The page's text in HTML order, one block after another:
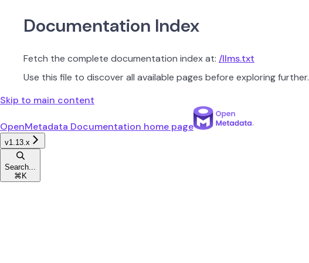
Documentation Index
Fetch the complete documentation index at: /llms.txt
Use this file to discover all available pages before exploring further.
Skip to main content
OpenMetadata Documentation home page
v1.13.x
Search...
⌘ K